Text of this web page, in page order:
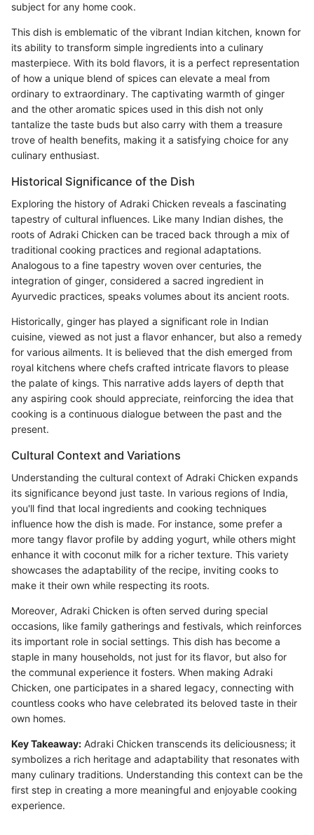
subject for any home cook.
This dish is emblematic of the vibrant Indian kitchen, known for
its ability to transform simple ingredients into a culinary
masterpiece. With its bold flavors, it is a perfect representation
of how a unique blend of spices can elevate a meal from
ordinary to extraordinary. The captivating warmth of ginger
and the other aromatic spices used in this dish not only
tantalize the taste buds but also carry with them a treasure
trove of health benefits, making it a satisfying choice for any
culinary enthusiast.
Historical Significance of the Dish
Exploring the history of Adraki Chicken reveals a fascinating
tapestry of cultural influences. Like many Indian dishes, the
roots of Adraki Chicken can be traced back through a mix of
traditional cooking practices and regional adaptations.
Analogous to a fine tapestry woven over centuries, the
integration of ginger, considered a sacred ingredient in
Ayurvedic practices, speaks volumes about its ancient roots.
Historically, ginger has played a significant role in Indian
cuisine, viewed as not just a flavor enhancer, but also a remedy
for various ailments. It is believed that the dish emerged from
royal kitchens where chefs crafted intricate flavors to please
the palate of kings. This narrative adds layers of depth that
any aspiring cook should appreciate, reinforcing the idea that
cooking is a continuous dialogue between the past and the
present.
Cultural Context and Variations
Understanding the cultural context of Adraki Chicken expands
its significance beyond just taste. In various regions of India,
you'll find that local ingredients and cooking techniques
influence how the dish is made. For instance, some prefer a
more tangy flavor profile by adding yogurt, while others might
enhance it with coconut milk for a richer texture. This variety
showcases the adaptability of the recipe, inviting cooks to
make it their own while respecting its roots.
Moreover, Adraki Chicken is often served during special
occasions, like family gatherings and festivals, which reinforces
its important role in social settings. This dish has become a
staple in many households, not just for its flavor, but also for
the communal experience it fosters. When making Adraki
Chicken, one participates in a shared legacy, connecting with
countless cooks who have celebrated its beloved taste in their
own homes.
Key Takeaway: Adraki Chicken transcends its deliciousness; it
symbolizes a rich heritage and adaptability that resonates with
many culinary traditions. Understanding this context can be the
first step in creating a more meaningful and enjoyable cooking
experience.